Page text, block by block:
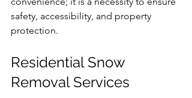
safety, accessibility, and property
protection.
Residential Snow
Removal Services